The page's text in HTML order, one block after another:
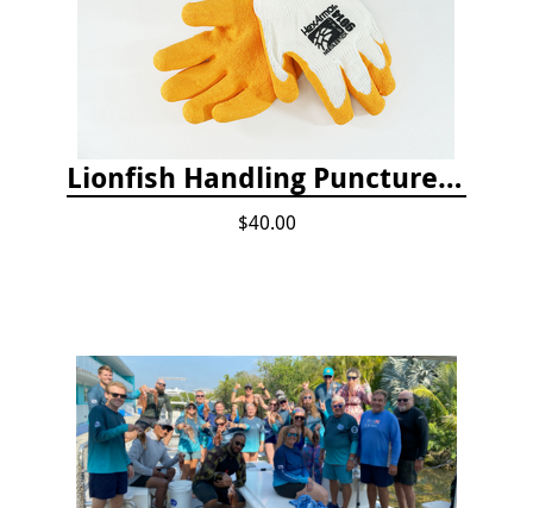
Lionfish Handling Puncture Resistant Gloves
$40.00